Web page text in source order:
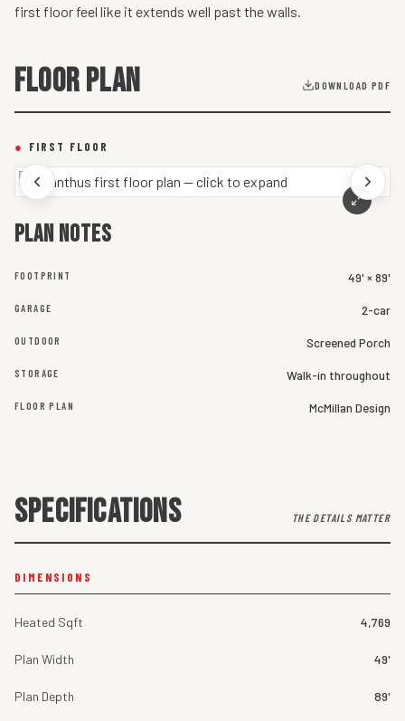
first floor feel like it extends well past the walls.
FLOOR PLAN DOWNLOAD PDF
● FIRST FLOOR
Plan notes
FOOTPRINT 49' × 89'
GARAGE 2-car
OUTDOOR Screened Porch
STORAGE Walk-in throughout
FLOOR PLAN McMillan Design
SPECIFICATIONS THE DETAILS MATTER
DIMENSIONS
Heated Sqft 4,769
Plan Width 49'
Plan Depth 89'